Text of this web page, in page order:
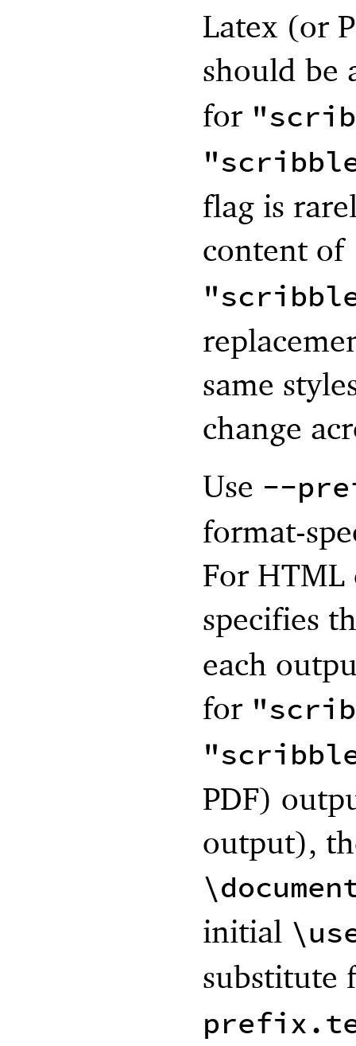
Latex (or
should be
for
flag is
content of
same
change
Use --
format-
For
specifies
each
for
PDF)
output),
initial
substitute